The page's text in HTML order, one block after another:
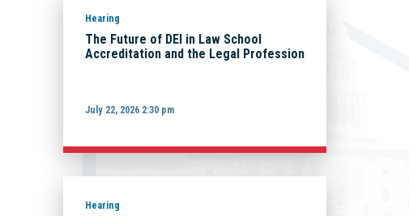
Hearing
The Future of DEI in Law School
Accreditation and the Legal Profession
July 22, 2026 2:30 pm
Hearing